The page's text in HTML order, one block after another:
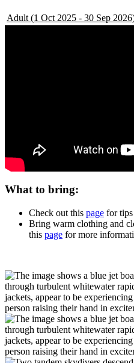
Adult (1 Oct 2025 - 30 Sep
What to bring:
Check out this page for
Bring warm clothing and
this page for more